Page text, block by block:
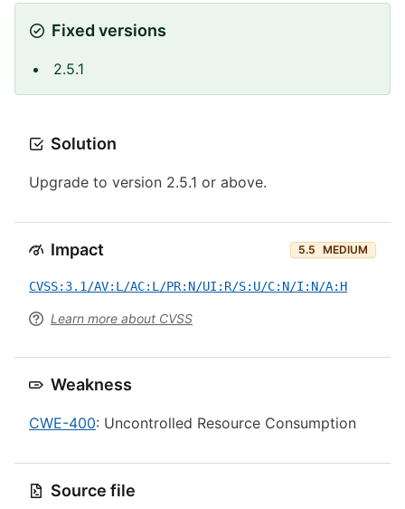
Fixed versions
2.5.1
Solution
Upgrade to version 2.5.1 or above.
Impact 5.5 MEDIUM
CVSS:3.1/AV:L/AC:L/PR:N/UI:R/S:U/C:N/I:N/A:H
Learn more about CVSS
Weakness
CWE-400: Uncontrolled Resource Consumption
Source file